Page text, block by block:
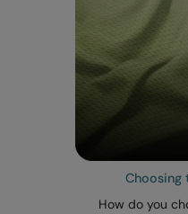
Choosing
How do you